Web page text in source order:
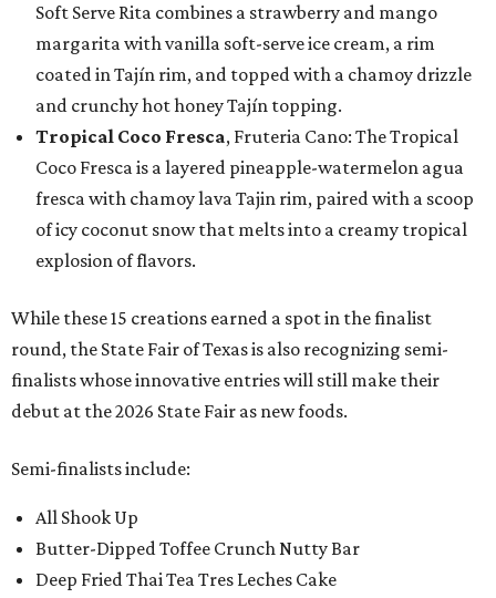
Soft Serve Rita combines a strawberry and mango
margarita with vanilla soft-serve ice cream, a rim
coated in Tajín rim, and topped with a chamoy drizzle
and crunchy hot honey Tajín topping.
Tropical Coco Fresca, Fruteria Cano: The Tropical
Coco Fresca is a layered pineapple-watermelon agua
fresca with chamoy lava Tajin rim, paired with a scoop
of icy coconut snow that melts into a creamy tropical
explosion of flavors.
While these 15 creations earned a spot in the finalist
round, the State Fair of Texas is also recognizing semi-
finalists whose innovative entries will still make their
debut at the 2026 State Fair as new foods.
Semi-finalists include:
All Shook Up
Butter-Dipped Toffee Crunch Nutty Bar
Deep Fried Thai Tea Tres Leches Cake